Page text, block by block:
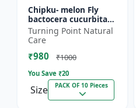
Chipku- melon Fly
bactocera cucurbitae
ECOMAX Pheromone
trap pack of 10
Turning Point Natural
Care
₹980 ₹1000
You Save ₹20
Size PACK OF 10 Pieces